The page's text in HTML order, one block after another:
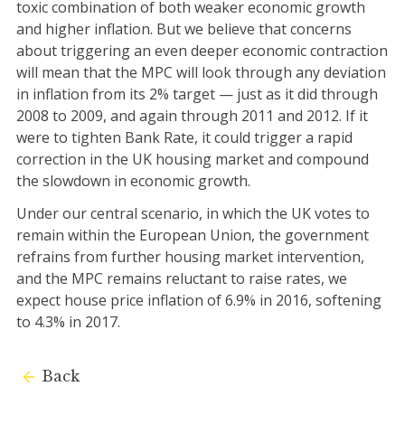
toxic combination of both weaker economic growth
and higher inflation. But we believe that concerns
about triggering an even deeper economic contraction
will mean that the MPC will look through any deviation
in inflation from its 2% target — just as it did through
2008 to 2009, and again through 2011 and 2012. If it
were to tighten Bank Rate, it could trigger a rapid
correction in the UK housing market and compound
the slowdown in economic growth.
Under our central scenario, in which the UK votes to
remain within the European Union, the government
refrains from further housing market intervention,
and the MPC remains reluctant to raise rates, we
expect house price inflation of 6.9% in 2016, softening
to 4.3% in 2017.
Back